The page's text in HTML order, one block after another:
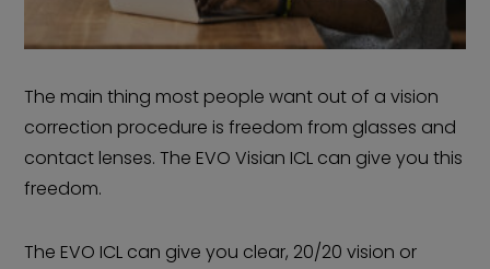
The main thing most people want out of a vision
correction procedure is freedom from glasses and
contact lenses. The EVO Visian ICL can give you this
freedom.
The EVO ICL can give you clear, 20/20 vision or